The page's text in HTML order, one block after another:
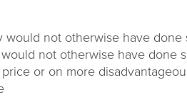
not otherwise have done
not otherwise have done
or on more